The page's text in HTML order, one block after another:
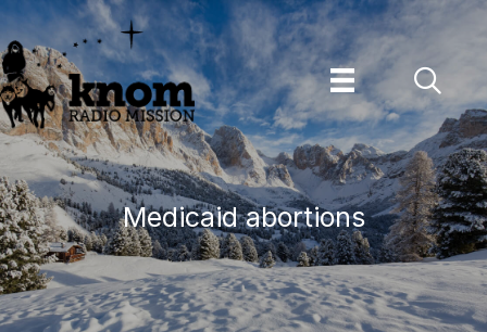
Skip
to
content
Medicaid abortions